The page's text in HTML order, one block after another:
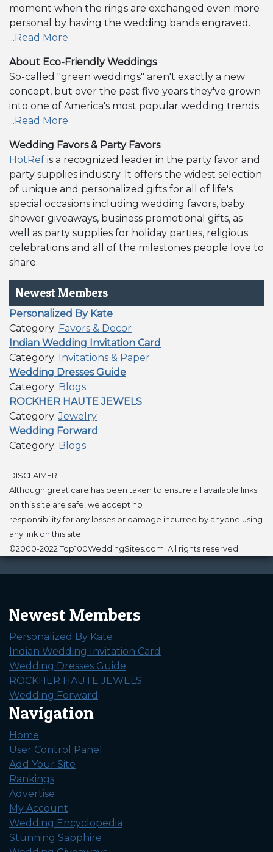
moment when the rings are exchanged even more
personal by having the wedding bands engraved.
...Read More
About Eco-Friendly Weddings
So-called "green weddings" aren't exactly a new
concept, but over the past five years they've grown
into one of America's most popular wedding trends.
...Read More
Wedding Favors & Party Favors
HotRef is a recognized leader in the party favor and
party supplies industry. It offers the widest selection
of unique and personalized gifts for all of life's
special occasions including wedding favors, baby
shower giveaways, business promotional gifts, as
well as party supplies for holiday parties, religious
celebrations and all of the milestones people love to
share.
Newest Members
Personalized By Kate
Category: Favors & Decor
Indian Wedding Invitation Card
Category: Invitations & Paper
Wedding Dresses Guide
Category: Blogs
ROCKHER HAUTE JEWELS
Category:Jewelry
Wedding Forward
Category: Blogs
DISCLAIMER:
Although great care has been taken to ensure all available links
on this site are safe, we accept no
responsibility for any losses or damage incurred by anyone using
any link on this site.
©2000-2022 Top100WeddingSites.com. All rights reserved.
Newest Members
Personalized By Kate
Indian Wedding Invitation Card
Wedding Dresses Guide
ROCKHER HAUTE JEWELS
Wedding Forward
Navigation
Home
User Control Panel
Add Your Site
Rankings
Advertise
My Account
Wedding Encyclopedia
Stunning Sapphire